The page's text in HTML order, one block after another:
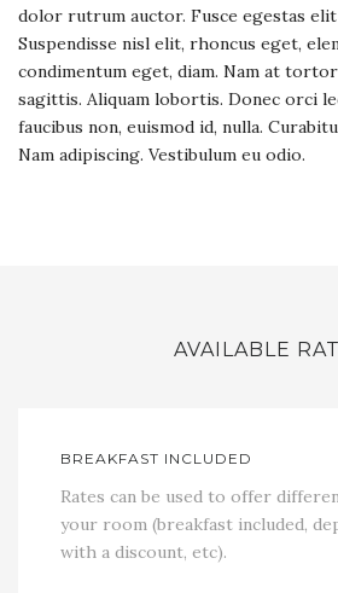
dolor rutrum auctor. Fusce egestas
Suspendisse nisl elit, rhoncus eget,
condimentum eget, diam. Nam at
sagittis. Aliquam lobortis. Donec orci
faucibus non, euismod id, nulla.
Nam adipiscing. Vestibulum eu odio.
AVAILABLE
BREAKFAST INCLUDED
Rates can be used to offer
your room (breakfast included,
with a discount, etc).